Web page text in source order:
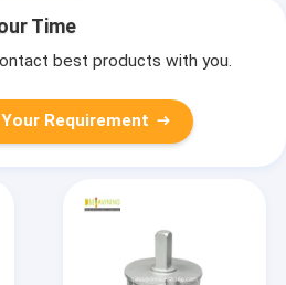
Time
best products with you.
Requirement